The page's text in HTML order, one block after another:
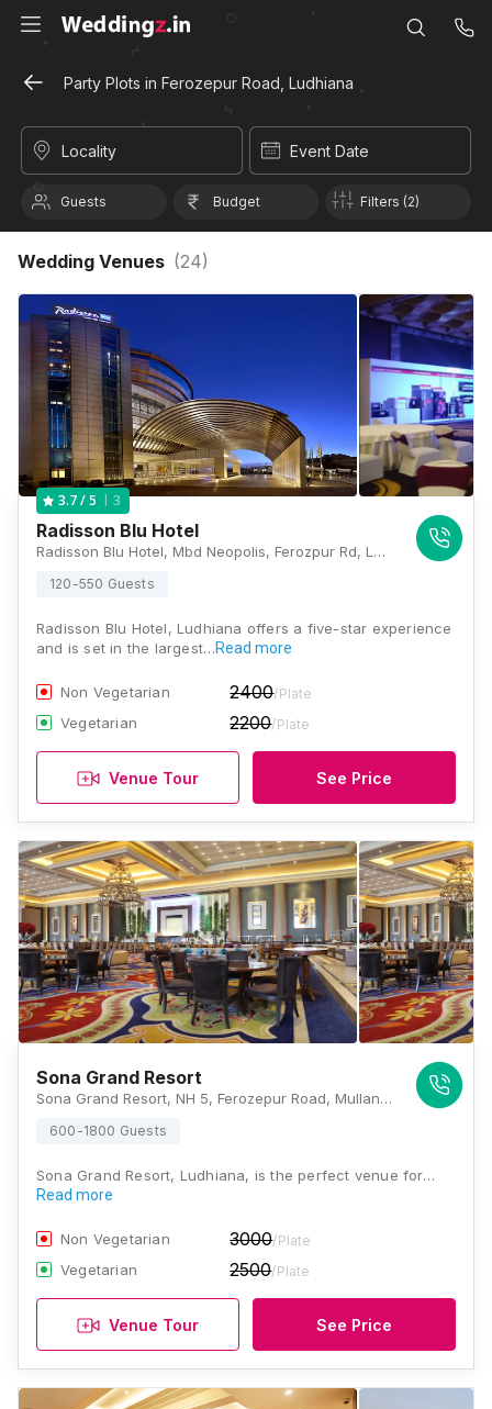
Party Plots in Ferozepur Road, Ludhiana
Locality Event Date
Guests Budget Filters (2)
Wedding Venues (24)
3.7/ 5 3
Radisson Blu Hotel
Radisson Blu Hotel, Mbd Neopolis, Ferozpur Rd, Ludhiana, Punjab 141012., Ludhiana
120-550 Guests
Radisson Blu Hotel, Ludhiana offers a five-star experience
and is set in the largest…Read more
Non Vegetarian 2400/Plate
Vegetarian 2200/Plate
Venue Tour See Price
Sona Grand Resort
Sona Grand Resort, NH 5, Ferozepur Road, Mullanpur Dakha, Punjab 141101, Ludhiana
600-1800 Guests
Sona Grand Resort, Ludhiana, is the perfect venue for…
Read more
Non Vegetarian 3000/Plate
Vegetarian 2500/Plate
Venue Tour See Price